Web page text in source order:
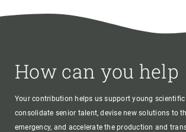
How can you help
Your contribution helps us support young
consolidate senior talent, devise new solutions to
emergency, and accelerate the production and